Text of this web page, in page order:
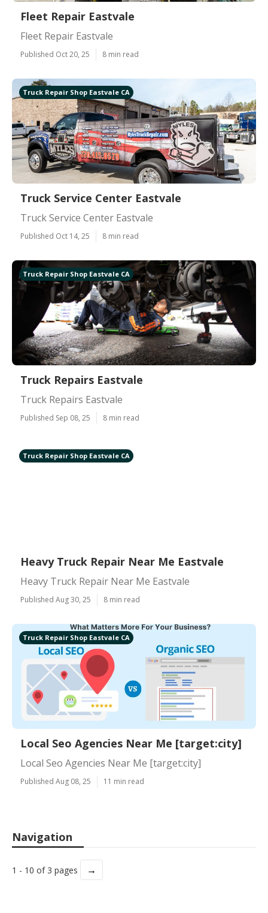
Fleet Repair Eastvale
Fleet Repair Eastvale
Published Oct 20, 25 8 min read
Truck Repair Shop Eastvale CA
Truck Service Center Eastvale
Truck Service Center Eastvale
Published Oct 14, 25 8 min read
Truck Repair Shop Eastvale CA
Truck Repairs Eastvale
Truck Repairs Eastvale
Published Sep 08, 25 8 min read
Truck Repair Shop Eastvale CA
Heavy Truck Repair Near Me Eastvale
Heavy Truck Repair Near Me Eastvale
Published Aug 30, 25 8 min read
Truck Repair Shop Eastvale CA
Local Seo Agencies Near Me [target:city]
Local Seo Agencies Near Me [target:city]
Published Aug 08, 25 11 min read
Navigation
1 - 10 of 3 pages →